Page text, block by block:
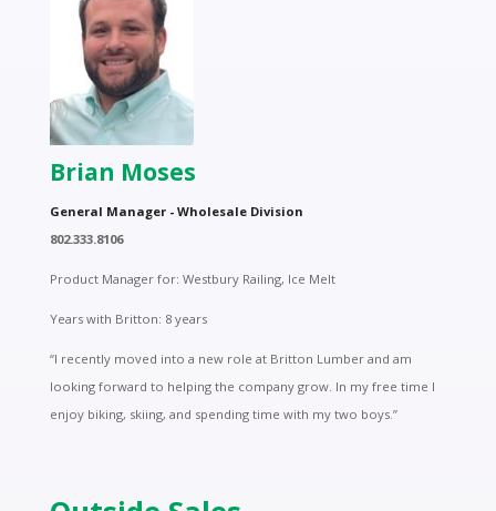
Brian Moses
General Manager - Wholesale Division
802.333.8106
Product Manager for: Westbury Railing, Ice Melt
Years with Britton: 8 years
“I recently moved into a new role at Britton Lumber and am
looking forward to helping the company grow. In my free time I
enjoy biking, skiing, and spending time with my two boys.”